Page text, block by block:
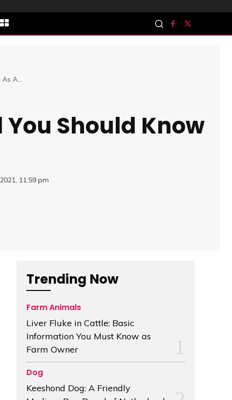
A...
You Should Know
11:59 pm
Trending Now
Farm Animals
Liver Fluke in Cattle: Basic
Information You Must Know as
Farm Owner
Dog
Keeshond Dog: A Friendly